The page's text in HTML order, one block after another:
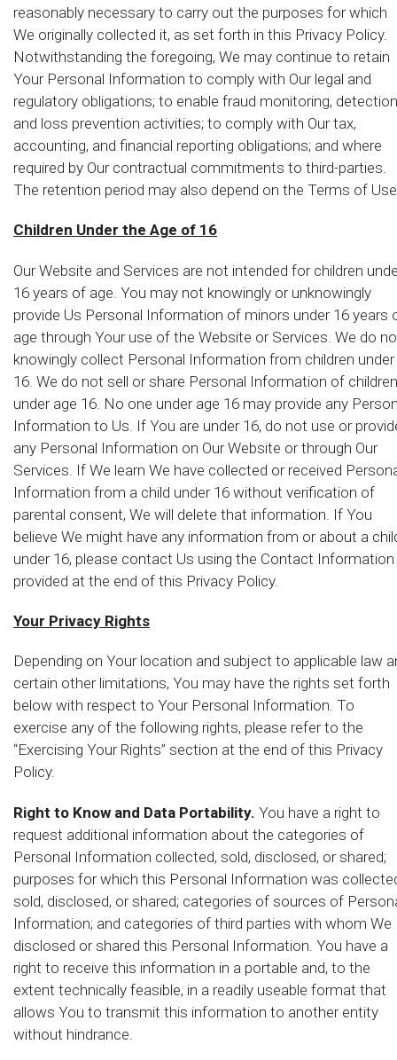
reasonably necessary to carry out the purposes for which
We originally collected it, as set forth in this Privacy Policy.
Notwithstanding the foregoing, We may continue to retain
Your Personal Information to comply with Our legal and
regulatory obligations; to enable fraud monitoring, detection
and loss prevention activities; to comply with Our tax,
accounting, and financial reporting obligations; and where
required by Our contractual commitments to third-parties.
The retention period may also depend on the Terms of
Children Under the Age of 16
Our Website and Services are not intended for children
16 years of age. You may not knowingly or unknowingly
provide Us Personal Information of minors under 16 years
age through Your use of the Website or Services. We do
knowingly collect Personal Information from children under
16. We do not sell or share Personal Information of children
under age 16. No one under age 16 may provide any
Information to Us. If You are under 16, do not use or
any Personal Information on Our Website or through Our
Services. If We learn We have collected or received
Information from a child under 16 without verification of
parental consent, We will delete that information. If You
believe We might have any information from or about a
under 16, please contact Us using the Contact Information
provided at the end of this Privacy Policy.
Your Privacy Rights
Depending on Your location and subject to applicable law
certain other limitations, You may have the rights set forth
below with respect to Your Personal Information. To
exercise any of the following rights, please refer to the
“Exercising Your Rights” section at the end of this Privacy
Policy.
Right to Know and Data Portability. You have a right to
request additional information about the categories of
Personal Information collected, sold, disclosed, or shared;
purposes for which this Personal Information was
sold, disclosed, or shared; categories of sources of
Information; and categories of third parties with whom We
disclosed or shared this Personal Information. You have a
right to receive this information in a portable and, to the
extent technically feasible, in a readily useable format that
allows You to transmit this information to another entity
without hindrance.